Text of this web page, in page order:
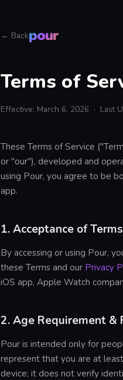
← Backpour
Terms of
Effective: March 6, 2026 · Last
These Terms of Service
or "our"), developed and
using Pour, you agree to be
app.
1. Acceptance of Terms
By accessing or using Pour,
these Terms and our Privacy
iOS app, Apple Watch
2. Age Requirement &
Pour is intended only for
represent that you are at
device; it does not verify